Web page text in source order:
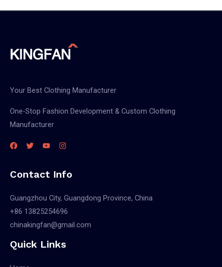
Your Best Clothing Manufacturer
One-Stop Fashion Development & Custom Clothing
Manufacturer
Contact Info
Guangzhou City, Guangdong Province, China
+86 13825254696
chinakingfan@gmail.com
Quick Links